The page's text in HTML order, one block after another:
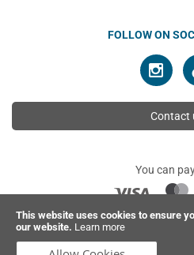
This website uses cookies to ensure
our website. Learn more
FOLLOW ON
Contact
You can
© 2026 Ahimsa | All